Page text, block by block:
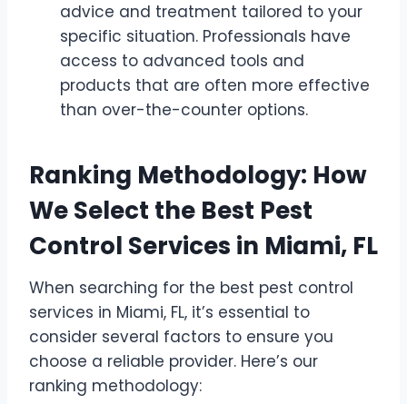
advice and treatment tailored to your
specific situation. Professionals have
access to advanced tools and
products that are often more effective
than over-the-counter options.
Ranking Methodology: How
We Select the Best Pest
Control Services in Miami, FL
When searching for the best pest control
services in Miami, FL, it’s essential to
consider several factors to ensure you
choose a reliable provider. Here’s our
ranking methodology: